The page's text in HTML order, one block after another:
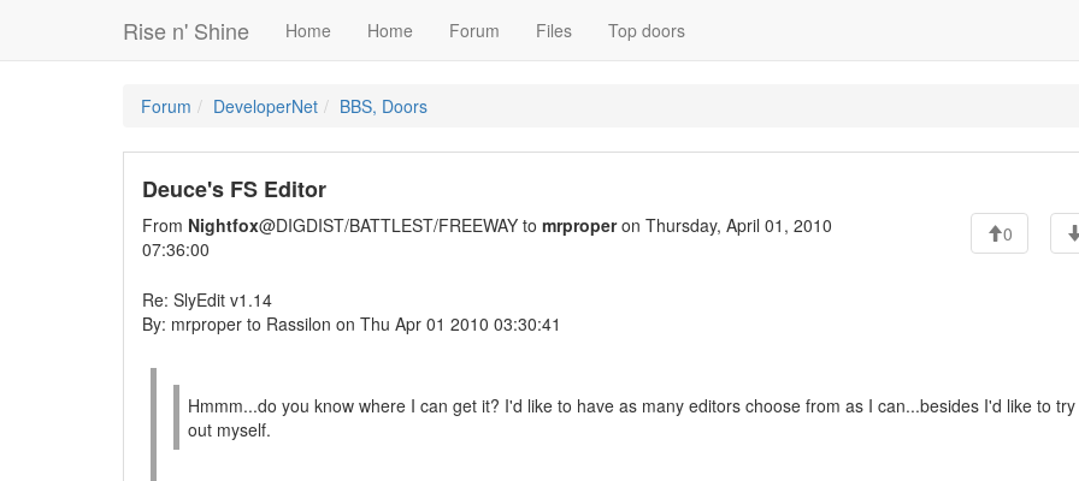
Rise n' Shine Home Home Forum Files Top doors
Forum DeveloperNet BBS, Doors
Deuce's FS Editor
From Nightfox@DIGDIST/BATTLEST/FREEWAY to mrproperon Thursday, April 01, 2010
07:36:00
0
Re: SlyEdit v1.14
By: mrproper to Rassilon on Thu Apr 01 2010 03:30:41
Hmmm...do you know where I can get it? I'd like to have as many editors choose from as I can...besides I'd like to
out myself.